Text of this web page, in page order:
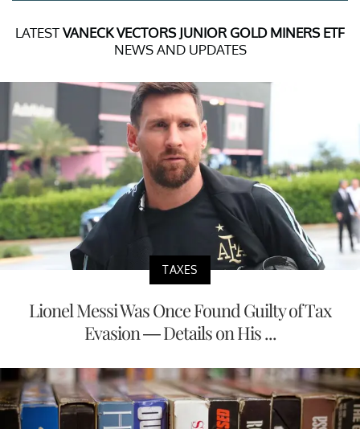
LATESTVANECK VECTORS JUNIOR GOLD MINERS ETF
NEWS AND UPDATES
TAXES
Lionel Messi Was Once Found Guilty of Tax
Evasion — Details on His ...